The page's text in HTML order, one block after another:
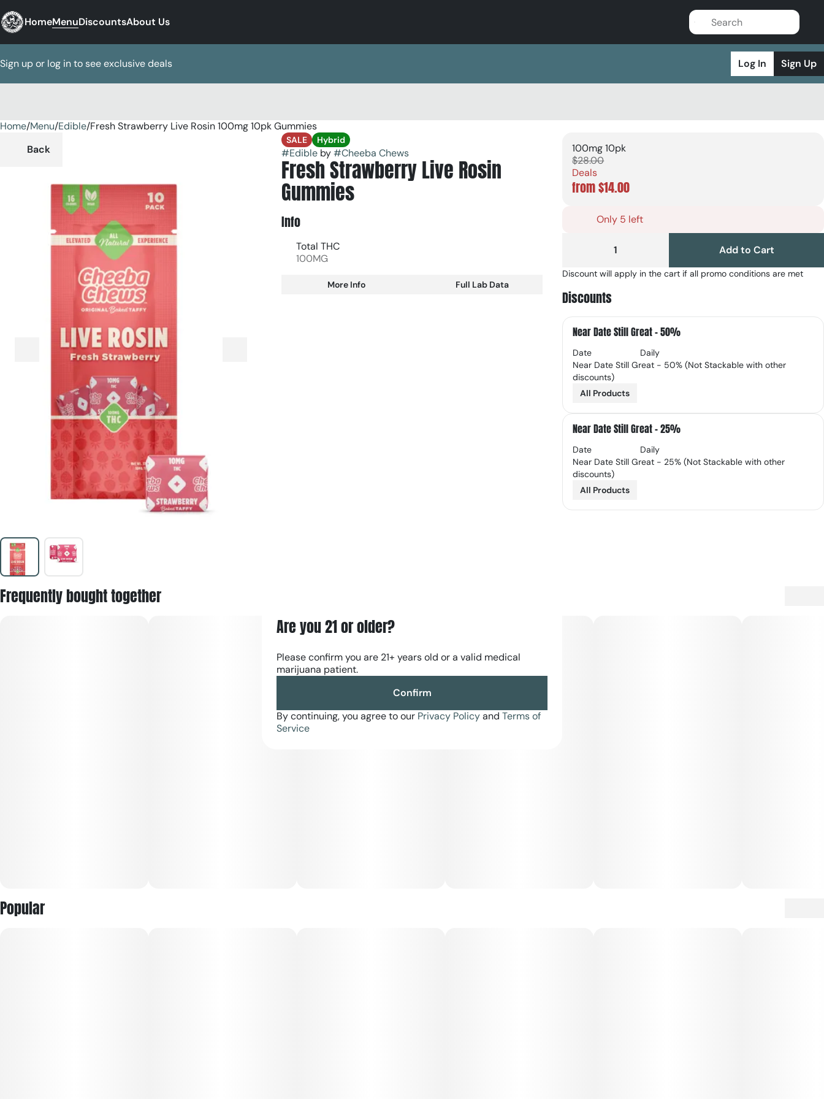
HomeMenuDiscountsAbout Us
Sign up or log in to see exclusive deals Log In Sign Up
Home/Menu/Edible/Fresh Strawberry Live Rosin 100mg 10pk Gummies
Back
SALE Hybrid
#Edibleby#Cheeba Chews
Fresh Strawberry Live Rosin
Gummies
Info
Total THC
100MG
More Info Full Lab Data
100mg 10pk
$28.00
Deals
from $14.00
Only 5 left
1 Add to Cart
Discount will apply in the cart if all promo conditions are met
Discounts
Near Date Still Great - 50%
Date
Daily
Near Date Still Great - 50% (Not Stackable with other
discounts)
All Products
Near Date Still Great - 25%
Date
Daily
Near Date Still Great - 25% (Not Stackable with other
discounts)
All Products
Frequently bought together
Popular
0
Are you 21 or older?
Please confirm you are 21+ years old or a valid medical
marijuana patient.
Confirm
By continuing, you agree to our Privacy Policyand Terms of
Service